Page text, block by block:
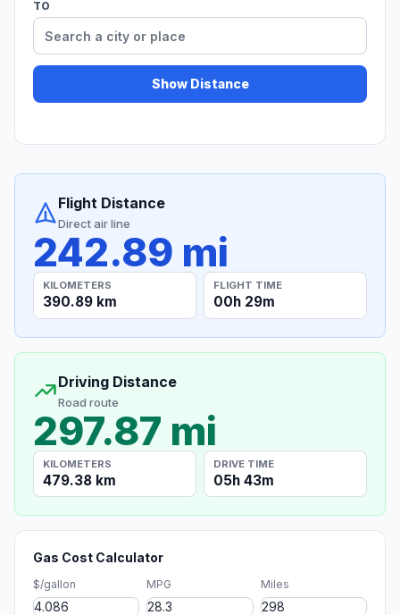
TO
Show Distance
Flight Distance
Direct air line
242.89 mi
KILOMETERS
390.89 km
FLIGHT TIME
00h 29m
Driving Distance
Road route
297.87 mi
KILOMETERS
479.38 km
DRIVE TIME
05h 43m
Gas Cost Calculator
$/gallon MPG Miles